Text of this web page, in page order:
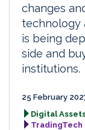
changes
technology
is being
side and
institutions.
25 February
Digital
TradingTech